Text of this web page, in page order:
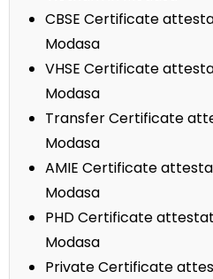
CBSE Certificate
Modasa
VHSE Certificate
Modasa
Transfer Certificate
Modasa
AMIE Certificate
Modasa
PHD Certificate
Modasa
Private Certificate